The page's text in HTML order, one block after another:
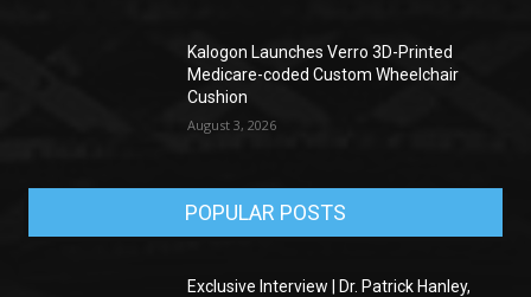
Kalogon Launches Verro 3D-Printed
Medicare-coded Custom Wheelchair
Cushion
August 3, 2026
POPULAR POSTS
Exclusive Interview | Dr. Patrick Hanley,